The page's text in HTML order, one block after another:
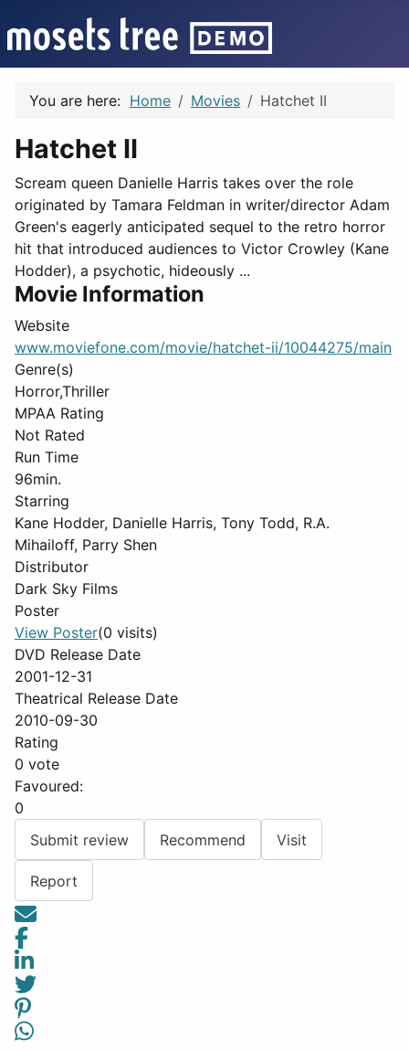
You are here: Home Movies Hatchet II
Hatchet II
Scream queen Danielle Harris takes over the role
originated by Tamara Feldman in writer/director Adam
Green's eagerly anticipated sequel to the retro horror
hit that introduced audiences to Victor Crowley (Kane
Hodder), a psychotic, hideously ...
Movie Information
Website
www.moviefone.com/movie/hatchet-ii/10044275/main
Genre(s)
Horror,Thriller
MPAA Rating
Not Rated
Run Time
96min.
Starring
Kane Hodder, Danielle Harris, Tony Todd, R.A.
Mihailoff, Parry Shen
Distributor
Dark Sky Films
Poster
View Poster(0 visits)
DVD Release Date
2001-12-31
Theatrical Release Date
2010-09-30
Rating
0 vote
Favoured:
0
Submit review
Recommend Visit
Report